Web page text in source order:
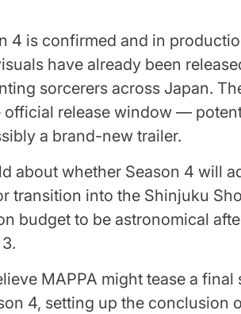
4 is confirmed and in
have already been
sorcerers across Japan.
official release window —
a brand-new trailer.
about whether Season 4 will
transition into the Shinjuku
budget to be astronomical
MAPPA might tease a final
4, setting up the conclusion